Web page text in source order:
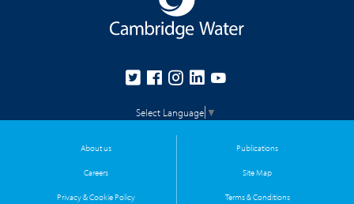
Select Language ▼
About us Publications
Careers Site Map
Privacy & Cookie Policy Terms & Conditions